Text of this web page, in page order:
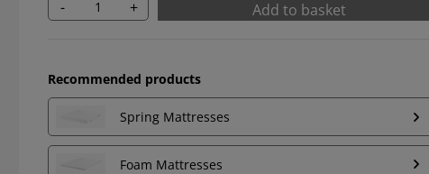
- + Add to basket
Recommended products
Spring Mattresses
Foam Mattresses